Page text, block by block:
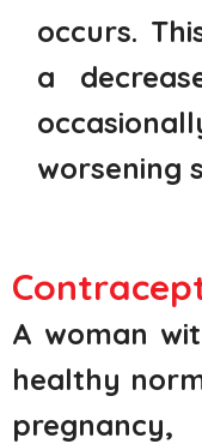
occurs.
a
worsening
A woman
healthy